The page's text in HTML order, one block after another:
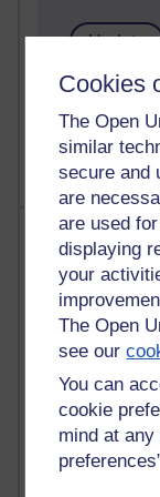
Cookies
The Open
similar
secure and
are
are used
displaying
your
The Open
see our
You can
cookie
mind at any
1
Most visited
Active
Active blogs
most number
Time period